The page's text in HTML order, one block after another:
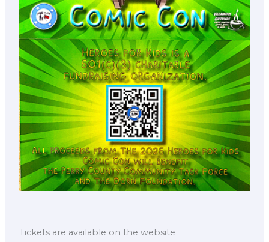
Tickets are available on the website